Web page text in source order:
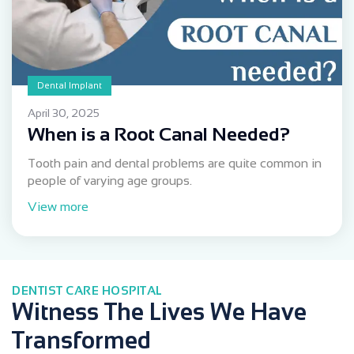
Dental Implant
April 30, 2025
When is a Root Canal Needed?
Tooth pain and dental problems are quite common in
people of varying age groups.
View more
DENTIST CARE HOSPITAL
Witness The Lives We Have
Transformed